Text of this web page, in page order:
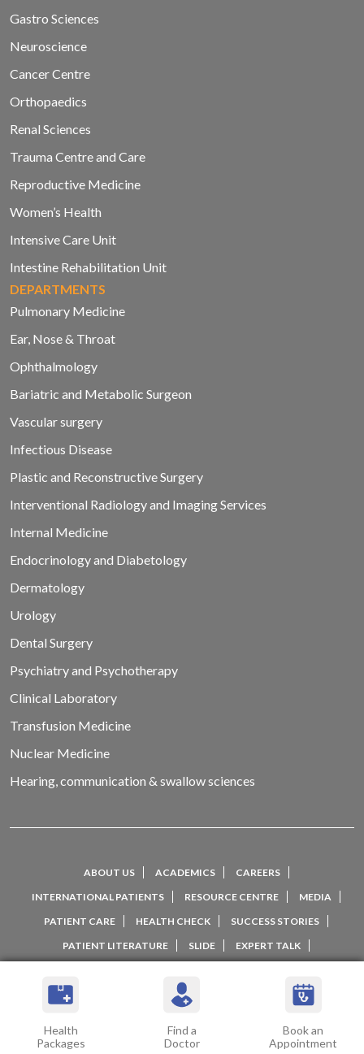
Health
Packages
Find a
Doctor
Book an
Appointment
Gastro Sciences
Neuroscience
Cancer Centre
Orthopaedics
Renal Sciences
Trauma Centre and Care
Reproductive Medicine
Women’s Health
Intensive Care Unit
Intestine Rehabilitation Unit
DEPARTMENTS
Pulmonary Medicine
Ear, Nose & Throat
Ophthalmology
Bariatric and Metabolic Surgeon
Vascular surgery
Infectious Disease
Plastic and Reconstructive Surgery
Interventional Radiology and Imaging Services
Internal Medicine
Endocrinology and Diabetology
Dermatology
Urology
Dental Surgery
Psychiatry and Psychotherapy
Clinical Laboratory
Transfusion Medicine
Nuclear Medicine
Hearing, communication & swallow sciences
ABOUT US ACADEMICS
CAREERS
INTERNATIONAL PATIENTS
RESOURCE CENTRE
MEDIA
PATIENT CARE
HEALTH CHECK
SUCCESS STORIES
PATIENT LITERATURE
SLIDE
EXPERT TALK
TESTIMONIALS AND REVIEWS